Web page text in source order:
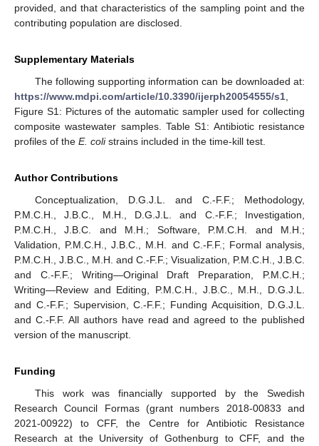
provided, and that characteristics of the sampling point and the
contributing population are disclosed.
Supplementary Materials
The following supporting information can be downloaded at:
https://www.mdpi.com/article/10.3390/ijerph20054555/s1
Figure S1: Pictures of the automatic sampler used for collecting
composite wastewater samples. Table S1: Antibiotic resistance
profiles of the E. colistrains included in the time-kill test.
Author Contributions
Conceptualization, D.G.J.L. and C.-F.F.; Methodology,
P.M.C.H., J.B.C., M.H., D.G.J.L. and C.-F.F.; Investigation,
P.M.C.H., J.B.C. and M.H.; Software, P.M.C.H. and M.H.;
Validation, P.M.C.H., J.B.C., M.H. and C.-F.F.; Formal analysis,
P.M.C.H., J.B.C., M.H. and C.-F.F.; Visualization, P.M.C.H., J.B.C.
and C.-F.F.; Writing—Original Draft Preparation, P.M.C.H.;
Writing—Review and Editing, P.M.C.H., J.B.C., M.H., D.G.J.L.
and C.-F.F.; Supervision, C.-F.F.; Funding Acquisition, D.G.J.L.
and C.-F.F. All authors have read and agreed to the published
version of the manuscript.
Funding
This work was financially supported by the Swedish
Research Council Formas (grant numbers 2018-00833 and
2021-00922) to CFF, the Centre for Antibiotic Resistance
Research at the University of Gothenburg to CFF, and the